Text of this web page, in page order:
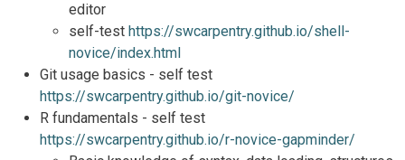
editor
self-test https://swcarpentry.github.io/shell-
novice/index.html
Git usage basics -​​ self test
https://swcarpentry.github.io/git-novice/
R fundamentals - self test
https://swcarpentry.github.io/r-novice-gapminder/